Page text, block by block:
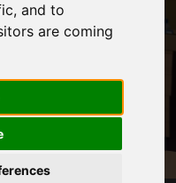
and to
are coming